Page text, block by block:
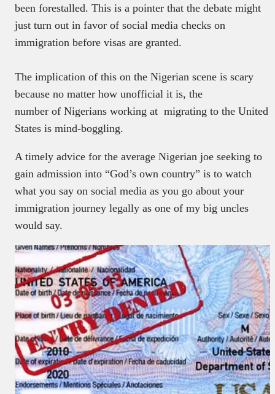
been forestalled. This is a pointer that the debate might
just turn out in favor of social media checks on
immigration before visas are granted.
The implication of this on the Nigerian scene is scary
because no matter how unofficial it is, the
number of Nigerians working at migrating to the United
States is mind-boggling.
A timely advice for the average Nigerian joe seeking to
gain admission into “God’s own country” is to watch
what you say on social media as you go about your
immigration journey legally as one of my big uncles
would say.